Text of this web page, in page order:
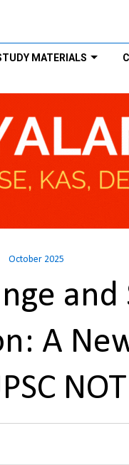
MATERIALS
October 2025
and
A